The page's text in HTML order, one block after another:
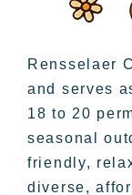
Rensselaer
and serves
18 to 20
seasonal
friendly,
diverse,